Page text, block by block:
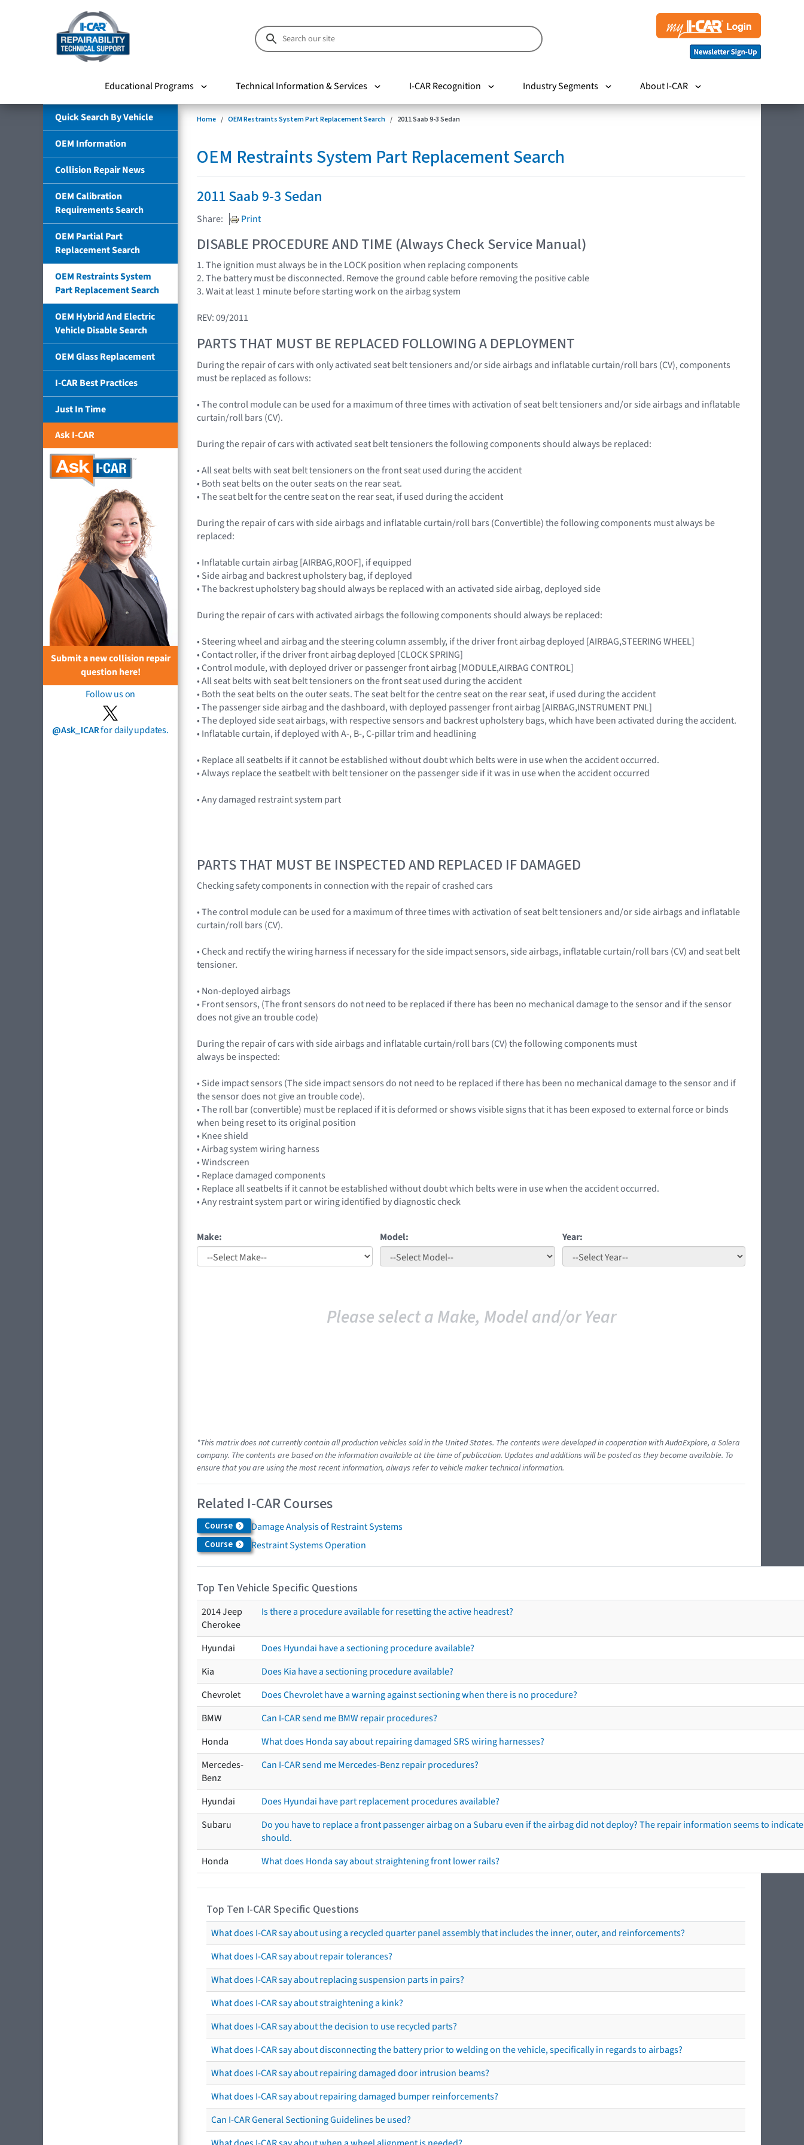
Educational Programs Technical Information & Services I-CAR Recognition Industry Segments About I-CAR
Quick Search By Vehicle
OEM Information
Collision Repair News
OEM Calibration
Requirements Search
OEM Partial Part
Replacement Search
OEM Restraints System
Part Replacement Search
OEM Hybrid And Electric
Vehicle Disable Search
OEM Glass Replacement
I-CAR Best Practices
Just In Time
Ask I-CAR
Submit a new collision repair
question here!
Follow us on
@Ask_ICARfor daily updates.
Home OEM Restraints System Part Replacement Search 2011 Saab 9-3 Sedan
OEM Restraints System Part Replacement Search
2011 Saab 9-3 Sedan
Share: Print
DISABLE PROCEDURE AND TIME (Always Check Service Manual)
1. The ignition must always be in the LOCK position when replacing components
2. The battery must be disconnected. Remove the ground cable before removing the positive cable
3. Wait at least 1 minute before starting work on the airbag system
REV: 09/2011
PARTS THAT MUST BE REPLACED FOLLOWING A DEPLOYMENT
During the repair of cars with only activated seat belt tensioners and/or side airbags and inflatable curtain/roll bars (CV), components
must be replaced as follows:
• The control module can be used for a maximum of three times with activation of seat belt tensioners and/or side airbags and inflatable
curtain/roll bars (CV).
During the repair of cars with activated seat belt tensioners the following components should always be replaced:
• All seat belts with seat belt tensioners on the front seat used during the accident
• Both seat belts on the outer seats on the rear seat.
• The seat belt for the centre seat on the rear seat, if used during the accident
During the repair of cars with side airbags and inflatable curtain/roll bars (Convertible) the following components must always be
replaced:
• Inflatable curtain airbag [AIRBAG,ROOF], if equipped
• Side airbag and backrest upholstery bag, if deployed
• The backrest upholstery bag should always be replaced with an activated side airbag, deployed side
During the repair of cars with activated airbags the following components should always be replaced:
• Steering wheel and airbag and the steering column assembly, if the driver front airbag deployed [AIRBAG,STEERING WHEEL]
• Contact roller, if the driver front airbag deployed [CLOCK SPRING]
• Control module, with deployed driver or passenger front airbag [MODULE,AIRBAG CONTROL]
• All seat belts with seat belt tensioners on the front seat used during the accident
• Both the seat belts on the outer seats. The seat belt for the centre seat on the rear seat, if used during the accident
• The passenger side airbag and the dashboard, with deployed passenger front airbag [AIRBAG,INSTRUMENT PNL]
• The deployed side seat airbags, with respective sensors and backrest upholstery bags, which have been activated during the accident.
• Inflatable curtain, if deployed with A-, B-, C-pillar trim and headlining
• Replace all seatbelts if it cannot be established without doubt which belts were in use when the accident occurred.
• Always replace the seatbelt with belt tensioner on the passenger side if it was in use when the accident occurred
• Any damaged restraint system part
PARTS THAT MUST BE INSPECTED AND REPLACED IF DAMAGED
Checking safety components in connection with the repair of crashed cars
• The control module can be used for a maximum of three times with activation of seat belt tensioners and/or side airbags and inflatable
curtain/roll bars (CV).
• Check and rectify the wiring harness if necessary for the side impact sensors, side airbags, inflatable curtain/roll bars (CV) and seat belt
tensioner.
• Non-deployed airbags
• Front sensors, (The front sensors do not need to be replaced if there has been no mechanical damage to the sensor and if the sensor
does not give an trouble code)
During the repair of cars with side airbags and inflatable curtain/roll bars (CV) the following components must
always be inspected:
• Side impact sensors (The side impact sensors do not need to be replaced if there has been no mechanical damage to the sensor and if
the sensor does not give an trouble code).
• The roll bar (convertible) must be replaced if it is deformed or shows visible signs that it has been exposed to external force or binds
when being reset to its original position
• Knee shield
• Airbag system wiring harness
• Windscreen
• Replace damaged components
• Replace all seatbelts if it cannot be established without doubt which belts were in use when the accident occurred.
• Any restraint system part or wiring identified by diagnostic check
Make: Model: Year:
Please select a Make, Model and/or Year
*This matrix does not currently contain all production vehicles sold in the United States. The contents were developed in cooperation with AudaExplore, a Solera
company. The contents are based on the information available at the time of publication. Updates and additions will be posted as they become available. To
ensure that you are using the most recent information, always refer to vehicle maker technical information.
Related I-CAR Courses
Course Damage Analysis of Restraint Systems
Course Restraint Systems Operation
Top Ten Vehicle Specific Questions
2014 Jeep
Cherokee
Is there a procedure available for resetting the active headrest?
Hyundai
Does Hyundai have a sectioning procedure available?
Kia
Does Kia have a sectioning procedure available?
Chevrolet
Does Chevrolet have a warning against sectioning when there is no procedure?
BMW
Can I-CAR send me BMW repair procedures?
Honda
What does Honda say about repairing damaged SRS wiring harnesses?
Mercedes-
Benz
Can I-CAR send me Mercedes-Benz repair procedures?
Hyundai
Does Hyundai have part replacement procedures available?
Subaru
Do you have to replace a front passenger airbag on a Subaru even if the airbag did not deploy? The repair information seems to
should.
Honda
What does Honda say about straightening front lower rails?
Top Ten I-CAR Specific Questions
What does I-CAR say about using a recycled quarter panel assembly that includes the inner, outer, and reinforcements?
What does I-CAR say about repair tolerances?
What does I-CAR say about replacing suspension parts in pairs?
What does I-CAR say about straightening a kink?
What does I-CAR say about the decision to use recycled parts?
What does I-CAR say about disconnecting the battery prior to welding on the vehicle, specifically in regards to airbags?
What does I-CAR say about repairing damaged door intrusion beams?
What does I-CAR say about repairing damaged bumper reinforcements?
Can I-CAR General Sectioning Guidelines be used?